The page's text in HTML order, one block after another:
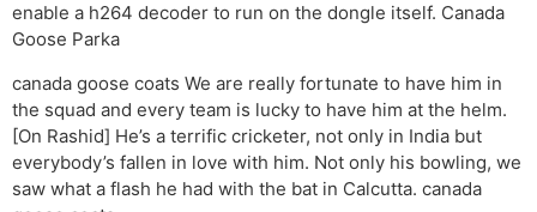
enable a h264 decoder to run on the dongle itself. Canada
Goose Parka
canada goose coats We are really fortunate to have him in
the squad and every team is lucky to have him at the helm.
[On Rashid] He’s a terrific cricketer, not only in India but
everybody’s fallen in love with him. Not only his bowling, we
saw what a flash he had with the bat in Calcutta. canada